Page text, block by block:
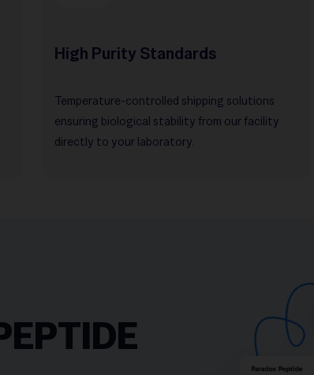
High Purity Standards
Temperature-controlled shipping solutions
ensuring biological stability from our facility
directly to your laboratory.